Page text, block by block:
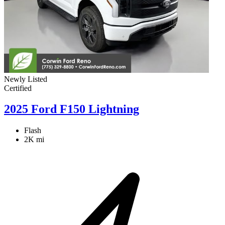
Newly Listed
Certified
2025 Ford F150 Lightning
Flash
2K mi